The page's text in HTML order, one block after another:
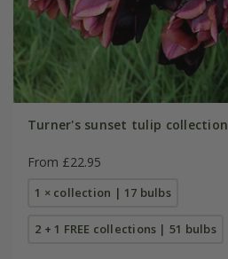
Turner's sunset tulip collection
From £22.95
1 × collection | 17 bulbs
2 + 1 FREE collections | 51 bulbs